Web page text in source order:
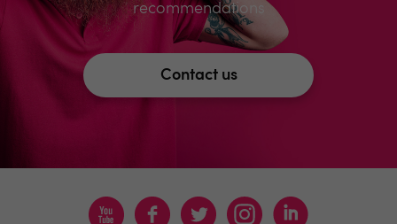
recommendations
Contact us